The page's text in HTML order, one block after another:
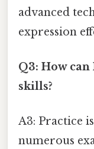
advanced
expression
Q3: How
skills?
A3: Practice
numerous